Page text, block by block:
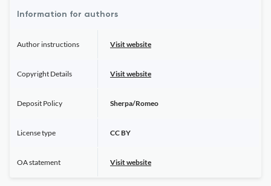
Information for authors
Author instructions Visit website
Copyright Details Visit website
Deposit Policy Sherpa/Romeo
License type CC BY
OA statement Visit website